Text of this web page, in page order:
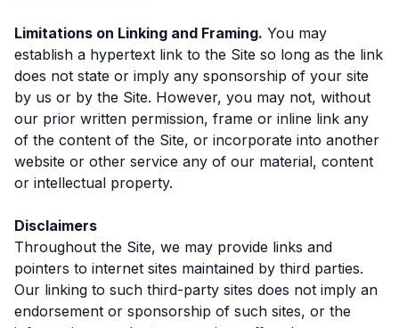
Limitations on Linking and Framing. You may
establish a hypertext link to the Site so long as the link
does not state or imply any sponsorship of your site
by us or by the Site. However, you may not, without
our prior written permission, frame or inline link any
of the content of the Site, or incorporate into another
website or other service any of our material, content
or intellectual property.
Disclaimers
Throughout the Site, we may provide links and
pointers to internet sites maintained by third parties.
Our linking to such third-party sites does not imply an
endorsement or sponsorship of such sites, or the